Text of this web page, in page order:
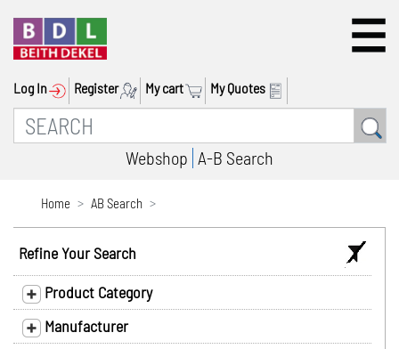
Log In Register My cart My Quotes
Webshop A-B Search
Home AB Search
Refine Your Search
Product Category
Manufacturer